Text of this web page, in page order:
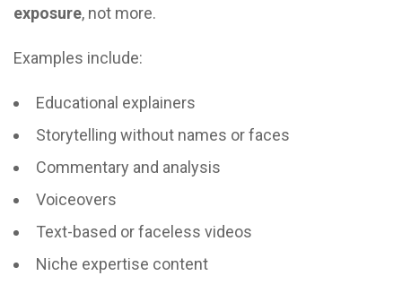
exposure, not more.
Examples include:
Educational explainers
Storytelling without names or faces
Commentary and analysis
Voiceovers
Text-based or faceless videos
Niche expertise content